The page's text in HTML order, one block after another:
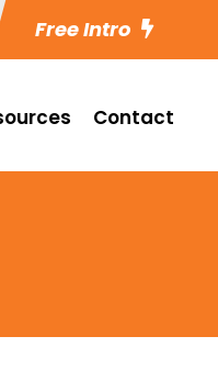
Free Intro
Contact